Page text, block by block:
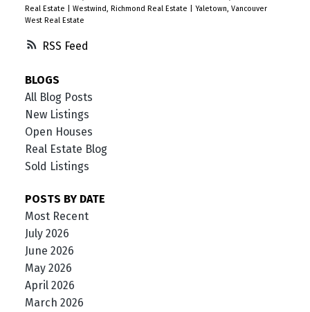
RSS
Real Estate
Westwind, Richmond Real Estate
Yaletown, Vancouver
West Real Estate
BLOGS
All Blog Posts
New Listings
Open Houses
Real Estate Blog
Sold Listings
POSTS BY DATE
Most Recent
July 2026
June 2026
May 2026
April 2026
March 2026